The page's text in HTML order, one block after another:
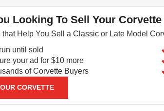
Looking To Sell Your Corvette
that Help You Sell a Classic or Late Model
until sold
your ad for $10 more
of Corvette Buyers
CORVETTE